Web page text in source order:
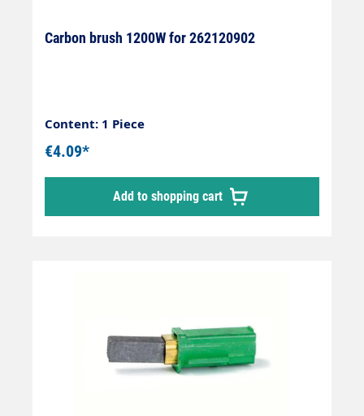
Carbon brush 1200W for 262120902
Content: 1 Piece
€4.09*
Add to shopping cart